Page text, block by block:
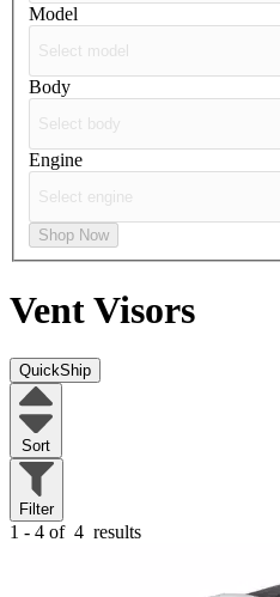
Model
Body
Engine
Shop Now
Vent Visors
QuickShip
Sort
Filter
1 - 4 of 4 results